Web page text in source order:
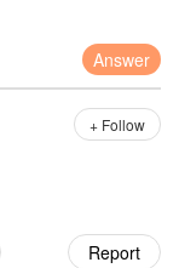
Answer
+ Follow
Report